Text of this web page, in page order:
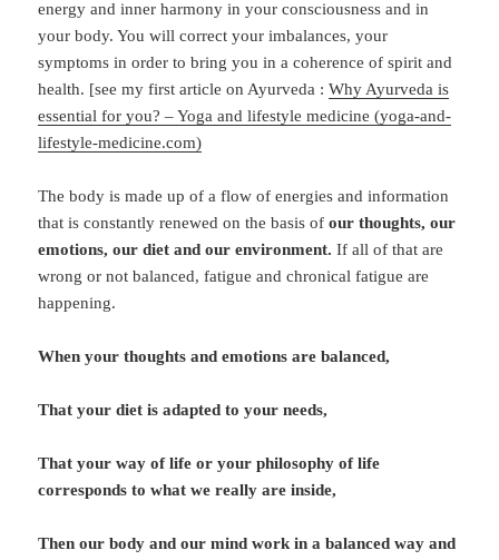
energy and inner harmony in your consciousness and in
your body. You will correct your imbalances, your
symptoms in order to bring you in a coherence of spirit and
health. [see my first article on Ayurveda :Why Ayurveda is
essential for you? – Yoga and lifestyle medicine (yoga-and-
lifestyle-medicine.com)
The body is made up of a flow of energies and information
that is constantly renewed on the basis of our thoughts, our
emotions, our diet and our environment. If all of that are
wrong or not balanced, fatigue and chronical fatigue are
happening.
When your thoughts and emotions are balanced,
That your diet is adapted to your needs,
That your way of life or your philosophy of life
corresponds to what we really are inside,
Then our body and our mind work in a balanced way and